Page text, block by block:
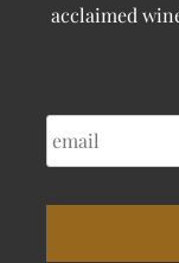
acclaimed
EMAIL